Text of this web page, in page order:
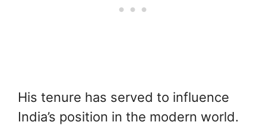
His tenure has served to influence
India’s position in the modern world.